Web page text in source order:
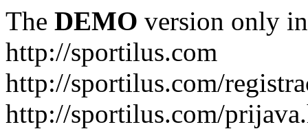
The DEMO version only
http://sportilus.com
http://sportilus.com/
http://sportilus.com/